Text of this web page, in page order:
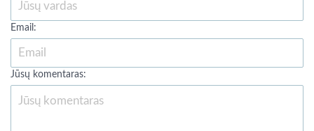
Email:
Jūsų komentaras: